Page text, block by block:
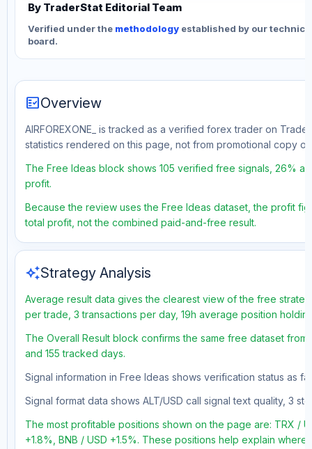
By TraderStat Editorial Team
Verified under the methodology established by our
board.
fact_checkOverview
AIRFOREXONE_ is tracked as a verified forex trader on
statistics rendered on this page, not from promotional copy or
The Free Ideas block shows 105 verified free signals, 26%
profit.
Because the review uses the Free Ideas dataset, the profit
total profit, not the combined paid-and-free result.
auto_awesomeStrategy Analysis
Average result data gives the clearest view of the free
per trade, 3 transactions per day, 19h average position
The Overall Result block confirms the same free dataset
and 155 tracked days.
Signal information in Free Ideas shows verification status as
Signal format data shows ALT/USD call signal text quality, 3
The most profitable positions shown on the page are: TRX /
+1.8%, BNB / USD +1.5%. These positions help explain